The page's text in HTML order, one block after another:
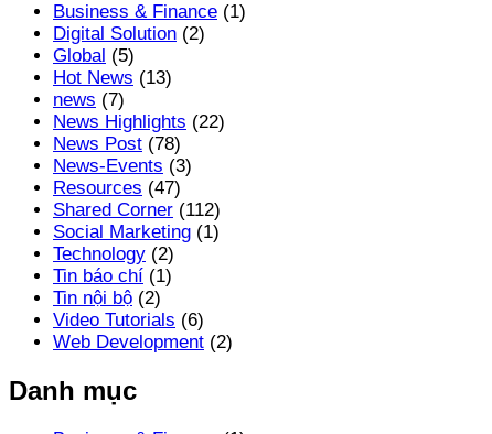
Business & Finance (1)
Digital Solution (2)
Global (5)
Hot News (13)
news (7)
News Highlights (22)
News Post (78)
News-Events (3)
Resources (47)
Shared Corner (112)
Social Marketing (1)
Technology (2)
Tin báo chí (1)
Tin nội bộ (2)
Video Tutorials (6)
Web Development (2)
Danh mục